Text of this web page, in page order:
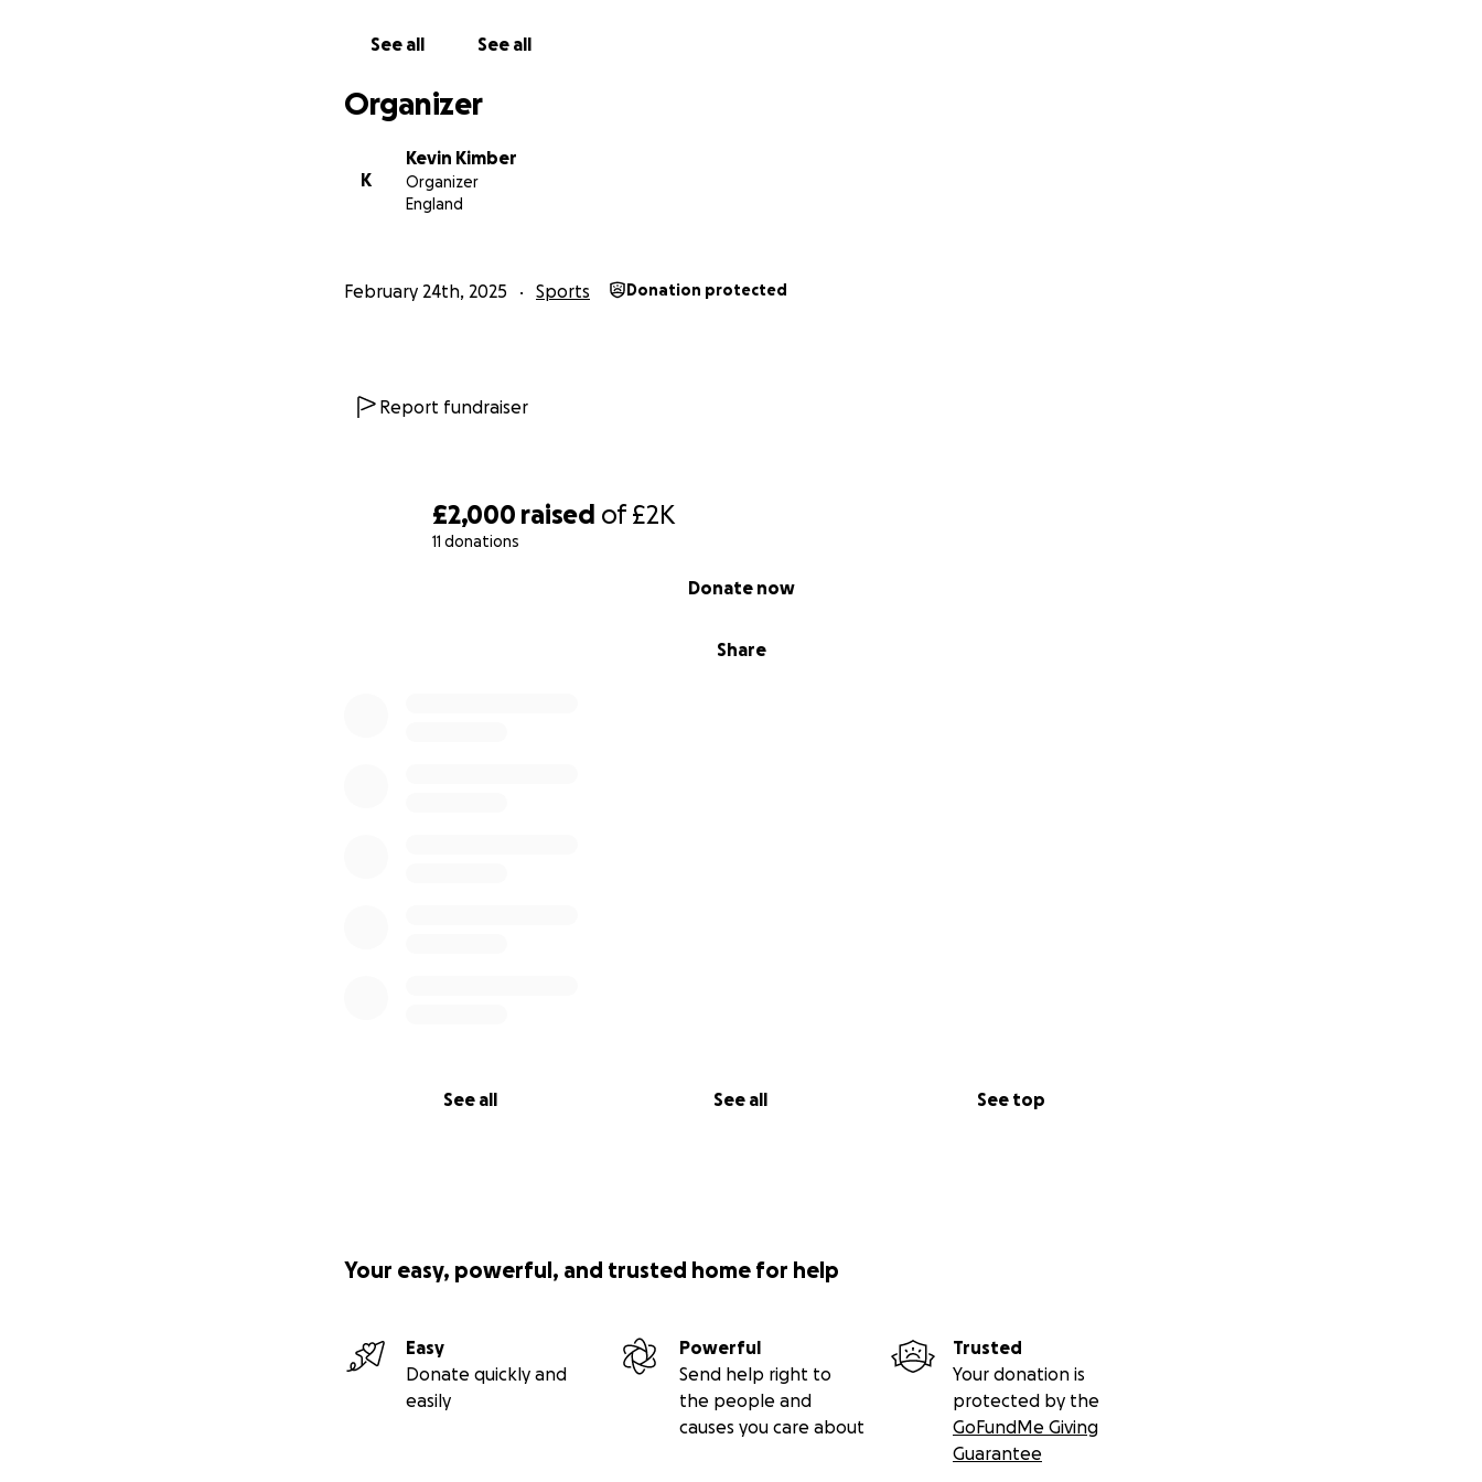
£2,000 raised of£2K
11 donations
Share
Donate now
See all See all See top
See all See all
Organizer
K
Kevin Kimber
Organizer
England
February 24th, 2025 Sports Donation protected
Report fundraiser
Your easy, powerful, and trusted home for help
Easy
Donate quickly and
easily
Powerful
Send help right to
the people and
causes you care about
Trusted
Your donation is
protected by the
GoFundMe Giving
Guarantee